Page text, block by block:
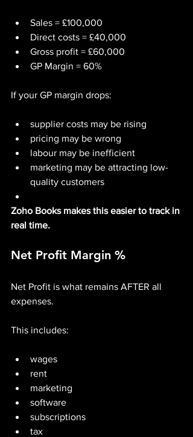
Sales = £100,000
Direct costs = £40,000
Gross profit = £60,000
GP Margin = 60%
If your GP margin drops:
supplier costs may be rising
pricing may be wrong
labour may be inefficient
marketing may be attracting low-
quality customers
Zoho Books makes this easier to track in
real time.
Net Profit Margin %
Net Profit is what remains AFTER all
expenses.
This includes:
wages
rent
marketing
software
subscriptions
tax